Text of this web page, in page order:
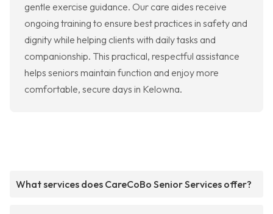
gentle exercise guidance. Our care aides receive
ongoing training to ensure best practices in safety and
dignity while helping clients with daily tasks and
companionship. This practical, respectful assistance
helps seniors maintain function and enjoy more
comfortable, secure days in Kelowna.
What services does CareCoBo Senior Services offer?